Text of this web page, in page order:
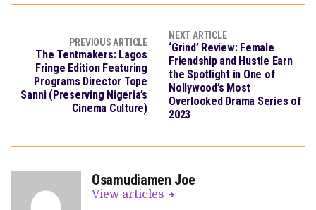
PREVIOUS ARTICLE
The Tentmakers: Lagos
Fringe Edition Featuring
Programs Director Tope
Sanni (Preserving Nigeria’s
Cinema Culture)
NEXT ARTICLE
‘Grind’ Review: Female
Friendship and Hustle Earn
the Spotlight in One of
Nollywood’s Most
Overlooked Drama Series of
2023
Osamudiamen Joe
View articles